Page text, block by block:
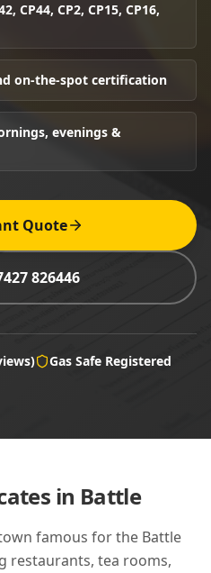
CP44, CP2, CP15, CP16,
on-the-spot certification
evenings &
Quote
826446
Gas Safe Registered
in Battle
famous for the Battle
restaurants, tea rooms,